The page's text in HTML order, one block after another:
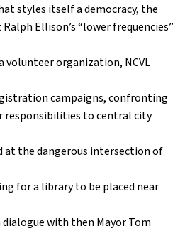
styles itself a democracy, the
Ellison’s “lower frequencies”
volunteer organization, NCVL
campaigns, confronting
responsibilities to central city
at the dangerous intersection of
for a library to be placed near
with then Mayor Tom